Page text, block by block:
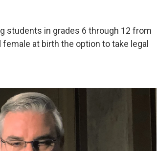
students in grades 6 through 12 from
at birth the option to take legal